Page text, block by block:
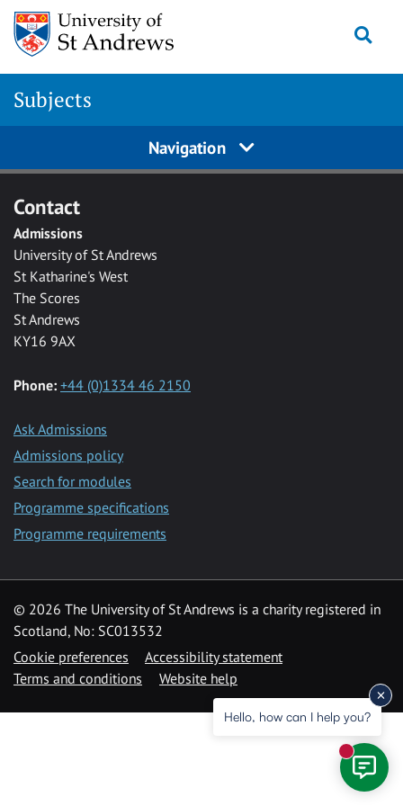
Skip to main content
Subjects
Navigation
Contact
Admissions
University of St Andrews
St Katharine's West
The Scores
St Andrews
KY16 9AX
Phone: +44 (0)1334 46 2150
Ask Admissions
Admissions policy
Search for modules
Programme specifications
Programme requirements
© 2026 The University of St Andrews is a charity registered in
Scotland, No: SC013532
Cookie preferences
Accessibility statement
Terms and conditions
Website help
Hello, how can I help you?
New